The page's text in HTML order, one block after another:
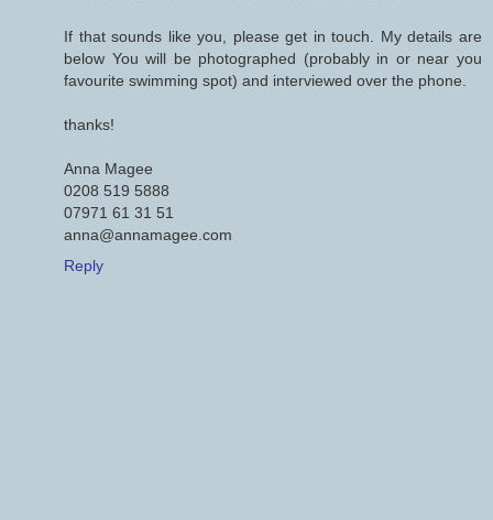
If that sounds like you, please get in touch. My details are
below You will be photographed (probably in or near you
favourite swimming spot) and interviewed over the phone.
thanks!
Anna Magee
0208 519 5888
07971 61 31 51
anna@annamagee.com
Reply